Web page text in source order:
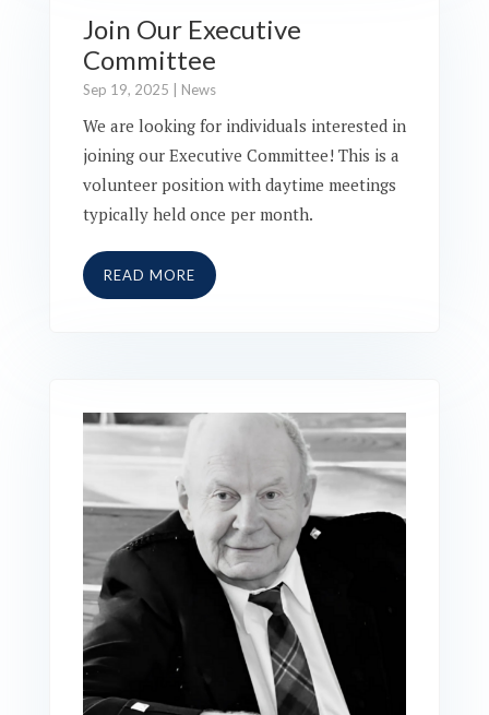
Join Our Executive
Committee
Sep 19, 2025 News
We are looking for individuals interested in
joining our Executive Committee! This is a
volunteer position with daytime meetings
typically held once per month.
READ MORE